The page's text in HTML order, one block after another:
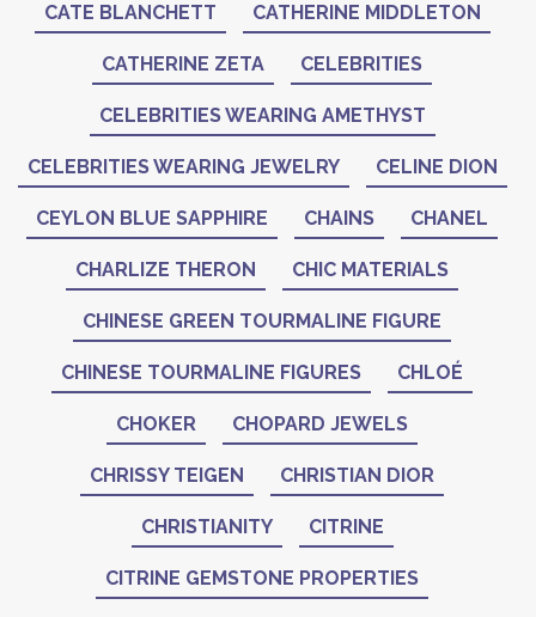
CATE BLANCHETT CATHERINE MIDDLETON
CATHERINE ZETA CELEBRITIES
CELEBRITIES WEARING AMETHYST
CELEBRITIES WEARING JEWELRY CELINE DION
CEYLON BLUE SAPPHIRE CHAINS CHANEL
CHARLIZE THERON CHIC MATERIALS
CHINESE GREEN TOURMALINE FIGURE
CHINESE TOURMALINE FIGURES CHLOÉ
CHOKER CHOPARD JEWELS
CHRISSY TEIGEN CHRISTIAN DIOR
CHRISTIANITY CITRINE
CITRINE GEMSTONE PROPERTIES